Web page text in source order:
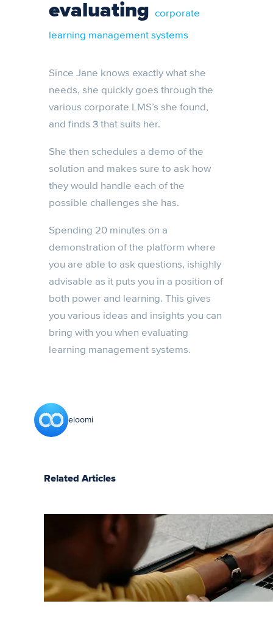
evaluating corporate
learning management systems
Since Jane knows exactly what she
needs, she quickly goes through the
various corporate LMS’s she found,
and finds 3 that suits her.
She then schedules a demo of the
solution and makes sure to ask how
they would handle each of the
possible challenges she has.
Spending 20 minutes on a
demonstration of the platform where
you are able to ask questions, ishighly
advisable as it puts you in a position of
both power and learning. This gives
you various ideas and insights you can
bring with you when evaluating
learning management systems.
eloomi
Related Articles
7 LMS
benefits
for
employees